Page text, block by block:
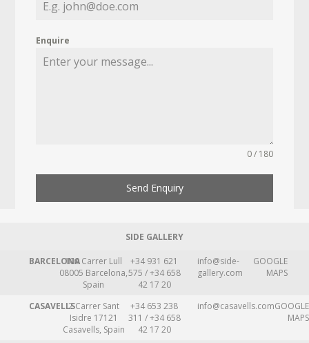
Enquire
0 / 180
Send Enquiry
SIDE GALLERY
BARCELONA109 Carrer Lull
08005 Barcelona,
Spain
+34 931 621
575 / +34 658
42 17 20
info@side-
gallery.com
GOOGLE
MAPS
CASAVELLS2 Carrer Sant
Isidre 17121
Casavells, Spain
+34 653 238
311 / +34 658
42 17 20
info@casavells.comGOOGLE
MAPS